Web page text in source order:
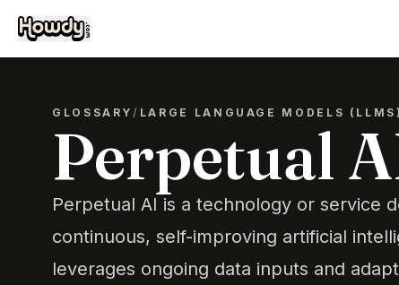
GLOSSARY/ LARGE LANGUAGE MODELS (LLMS)
Perpetual
Perpetual AI is a technology or service
continuous, self-improving artificial
leverages ongoing data inputs and